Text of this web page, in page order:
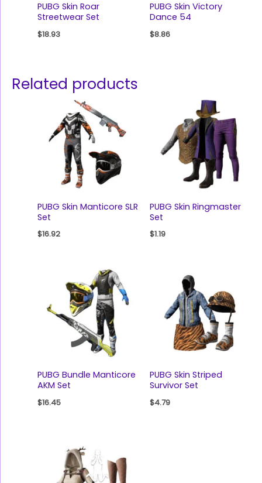
PUBG Skin Roar
Streetwear Set
$18.93
PUBG Skin Victory
Dance 54
$8.86
Related products
PUBG Skin Manticore SLR
Set
$16.92
PUBG Skin Ringmaster
Set
$1.19
PUBG Bundle Manticore
AKM Set
$16.45
PUBG Skin Striped
Survivor Set
$4.79